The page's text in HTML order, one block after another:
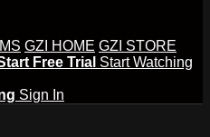
GZI HOME GZI STORE
Free Trial Start Watching
Sign In